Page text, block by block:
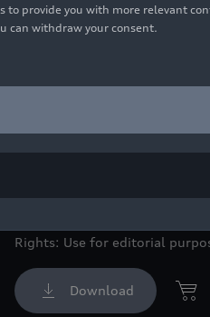
Rights: Use for editorial
Download
to provide you with more relevant
can withdraw your consent.